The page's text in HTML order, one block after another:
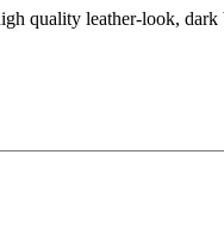
quality leather-look,